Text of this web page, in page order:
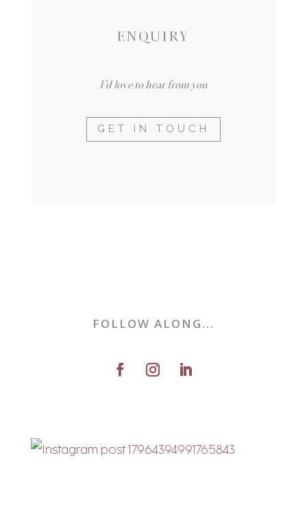
ENQUIRY
I’d love to hear from you
GET IN TOUCH
FOLLOW ALONG...